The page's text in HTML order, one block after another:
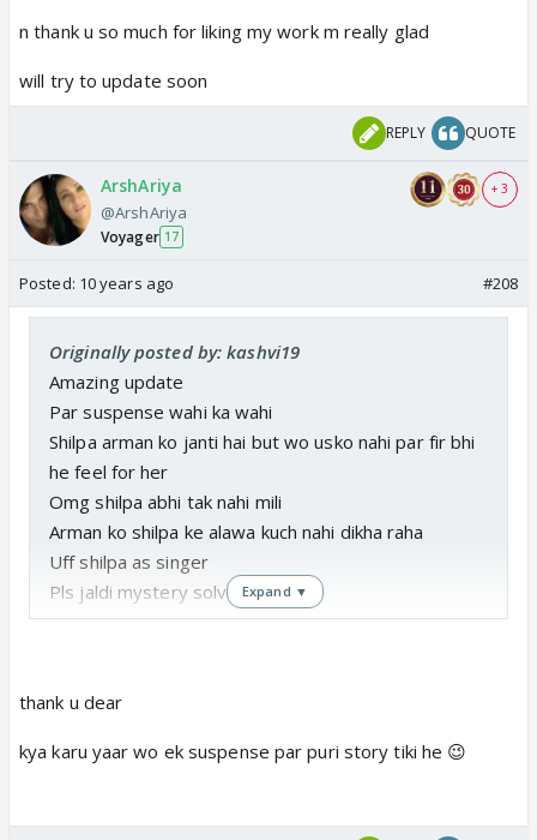
n thank u so much for liking my work m really glad
will try to update soon
REPLY QUOTE
ArshAriya
@ArshAriya
Voyager 17
+ 3
Posted: 10 years ago #208
Originally posted by: kashvi19
Amazing update
Par suspense wahi ka wahi
Shilpa arman ko janti hai but wo usko nahi par fir bhi
he feel for her
Omg shilpa abhi tak nahi mili
Arman ko shilpa ke alawa kuch nahi dikha raha
Uff shilpa as singer
Pls jaldi mystery solve karo
Update soon
Expand ▼
thank u dear
kya karu yaar wo ek suspense par puri story tiki he 😉